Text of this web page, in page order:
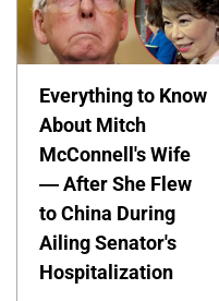
Everything to Know
About Mitch
McConnell's Wife
— After She Flew
to China During
Ailing Senator's
Hospitalization